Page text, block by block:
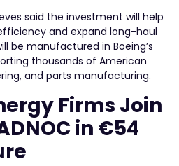
said the investment will help
and expand long-haul
be manufactured in Boeing’s
thousands of American
and parts manufacturing.
Firms Join
in €54